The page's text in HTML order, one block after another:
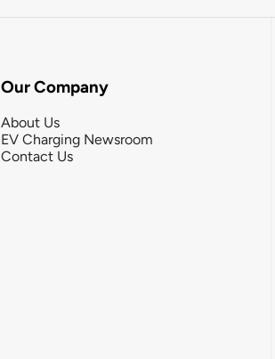
Our Company
About Us
EV Charging Newsroom
Contact Us